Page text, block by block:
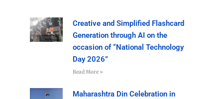
Creative and Simplified Flashcard
Generation through AI on the
occasion of “National Technology
Day 2026”
Read More »
Maharashtra Din Celebration in